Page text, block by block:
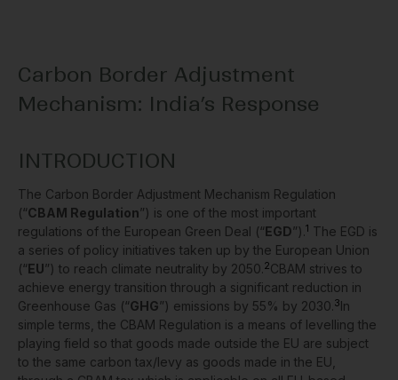
Carbon Border Adjustment
Mechanism: India’s Response
INTRODUCTION
The Carbon Border Adjustment Mechanism Regulation
(“CBAM Regulation”) is one of the most important
regulations of the European Green Deal (“EGD”).1 The EGD is
a series of policy initiatives taken up by the European Union
(“EU”) to reach climate neutrality by 2050.2CBAM strives to
achieve energy transition through a significant reduction in
Greenhouse Gas (“GHG”) emissions by 55% by 2030.3In
simple terms, the CBAM Regulation is a means of levelling the
playing field so that goods made outside the EU are subject
to the same carbon tax/levy as goods made in the EU,